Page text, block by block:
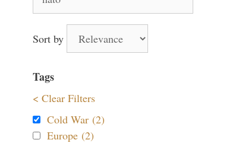
for:
Sort by
Tags
< Clear Filters
Cold War (2)
Europe (2)